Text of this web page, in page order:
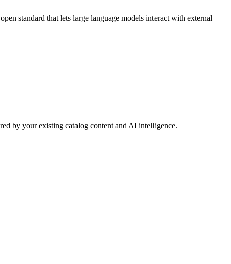
standard that lets large language models interact with external
by your existing catalog content and AI intelligence.